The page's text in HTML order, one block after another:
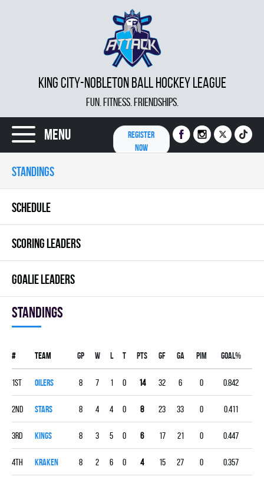
KING CITY-NOBLETON BALL HOCKEY LEAGUE
FUN. FITNESS. FRIENDSHIPS.
Menu
REGISTER
NOW
STANDINGS
SCHEDULE
SCORING LEADERS
GOALIE LEADERS
Standings
# Team Gp W L T PTS GF GA PIM GOAL%
1st OILERS 8 7 1 0 14 32 6 0 0.842
2nd STARS 8 4 4 0 8 23 33 0 0.411
3rd KINGS 8 3 5 0 6 17 21 0 0.447
4th KRAKEN 8 2 6 0 4 15 27 0 0.357